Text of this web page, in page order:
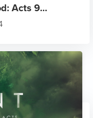
Acts 9...